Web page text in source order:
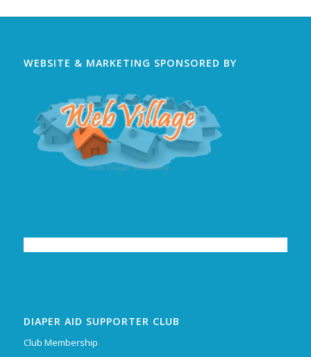
WEBSITE & MARKETING SPONSORED BY
DIAPER AID SUPPORTER CLUB
Club Membership